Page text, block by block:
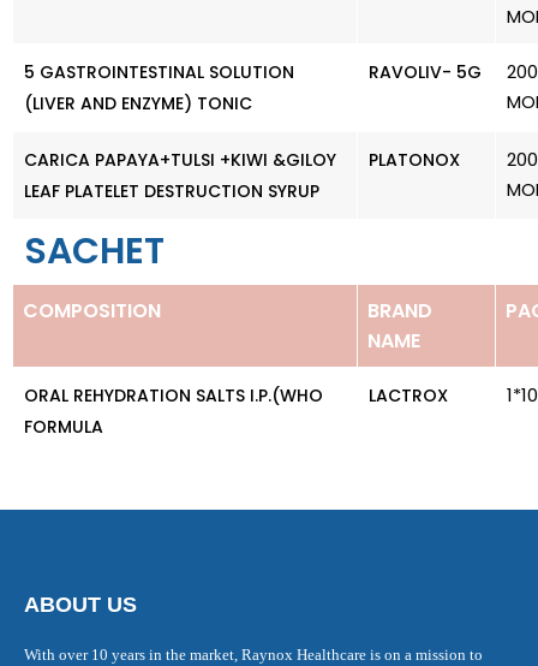
5 GASTROINTESTINAL SOLUTION
(LIVER AND ENZYME) TONIC
RAVOLIV- 5G
CARICA PAPAYA+TULSI +KIWI &GILOY
LEAF PLATELET DESTRUCTION SYRUP
PLATONOX
SACHET
COMPOSITION
BRAND
NAME
ORAL REHYDRATION SALTS I.P.(WHO
FORMULA
LACTROX
ABOUT US
With over 10 years in the market, Raynox Healthcare is on a mission to